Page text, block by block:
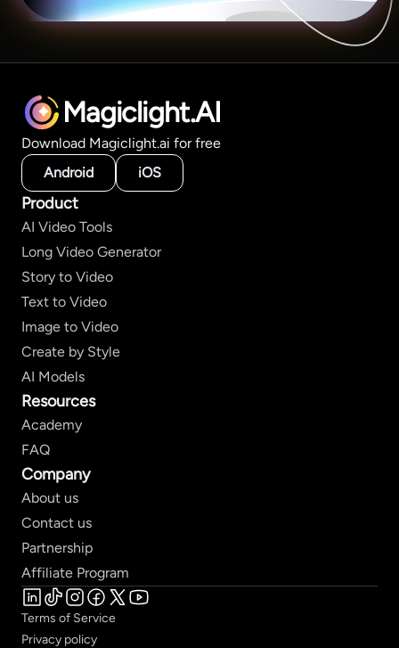
Magiclight.AI
Download Magiclight.ai for free
Android
iOS
Product
AI Video Tools
Long Video Generator
Story to Video
Text to Video
Image to Video
Create by Style
AI Models
Resources
Academy
FAQ
Company
About us
Contact us
Partnership
Affiliate Program
Terms of Service
Privacy policy